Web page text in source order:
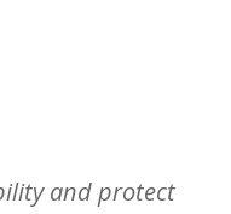
and protect